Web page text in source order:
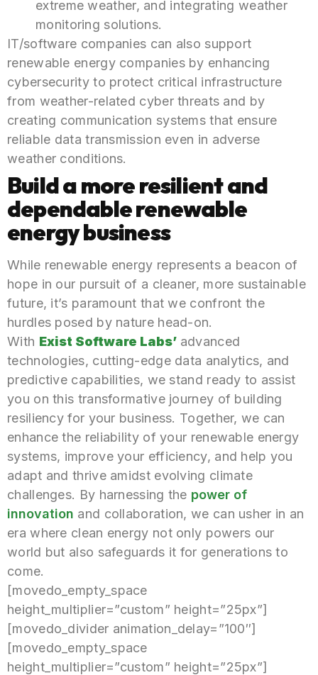
extreme weather, and integrating weather
monitoring solutions.
IT/software companies can also support
renewable energy companies by enhancing
cybersecurity to protect critical infrastructure
from weather-related cyber threats and by
creating communication systems that ensure
reliable data transmission even in adverse
weather conditions.
Build a more resilient and
dependable renewable
energy business
While renewable energy represents a beacon of
hope in our pursuit of a cleaner, more sustainable
future, it’s paramount that we confront the
hurdles posed by nature head-on.
With Exist Software Labs’advanced
technologies, cutting-edge data analytics, and
predictive capabilities, we stand ready to assist
you on this transformative journey of building
resiliency for your business. Together, we can
enhance the reliability of your renewable energy
systems, improve your efficiency, and help you
adapt and thrive amidst evolving climate
challenges. By harnessing the power of
innovation and collaboration, we can usher in an
era where clean energy not only powers our
world but also safeguards it for generations to
come.
[movedo_empty_space
height_multiplier=”custom” height=”25px”]
[movedo_divider animation_delay=”100″]
[movedo_empty_space
height_multiplier=”custom” height=”25px”]